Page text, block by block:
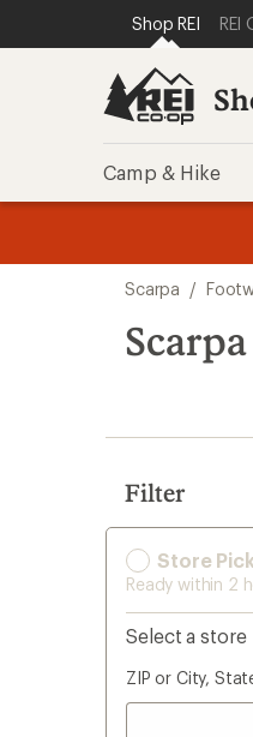
REI
SKIP TO MAIN
SKIP TO SHOP
Shop REI REI
Camp & Hike
search
results
Scarpa /
Filter
Store
Ready within 2
Select a store
ZIP or City,